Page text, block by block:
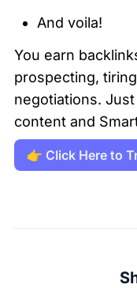
And voila!
You earn
prospecting,
negotiations.
content and
👉 Click Here to